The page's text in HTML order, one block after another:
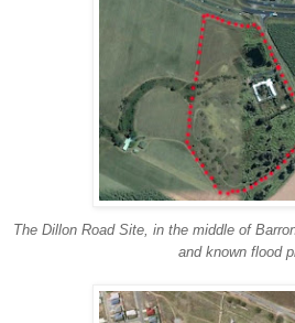
The Dillon Road Site, in the middle of
and known flood